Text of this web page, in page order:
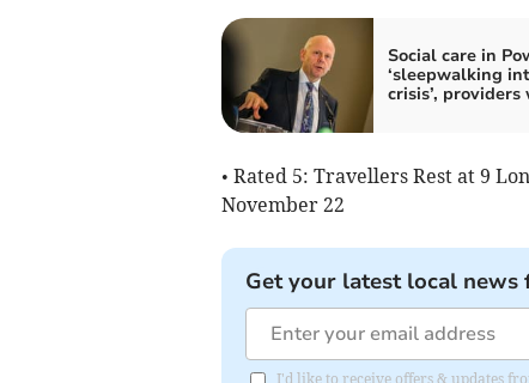
Social care in
‘sleepwalking
crisis’, providers
• Rated 5: Travellers Rest at 9
November 22
Get your latest local
I'd like to receive offers & updates